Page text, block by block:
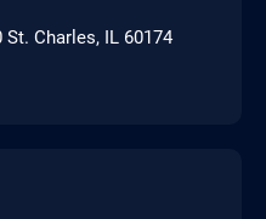
Charles, IL 60174